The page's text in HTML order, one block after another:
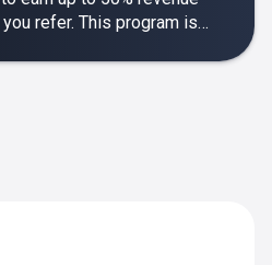
refer. This program is